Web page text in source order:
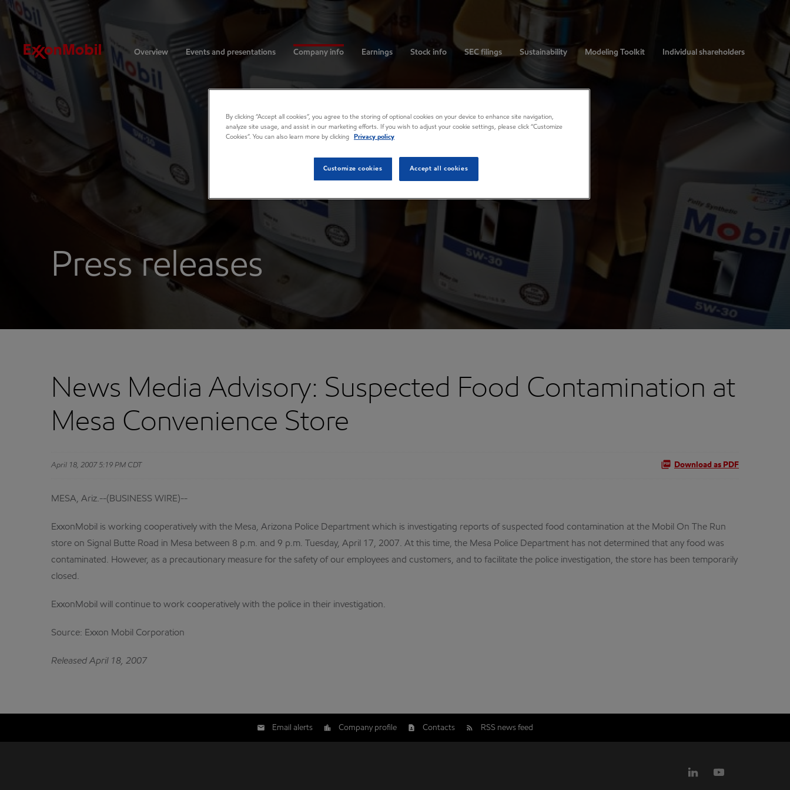
Investors
Overview Events and presentations Company info Earnings Stock info SEC filings Sustainability Modeling Toolkit Individual shareholders
Press releases
News Media Advisory: Suspected Food Contamination at
Mesa Convenience Store
April 18, 2007 5:19 PM CDT Download as PDF
MESA, Ariz.--(BUSINESS WIRE)--
ExxonMobil is working cooperatively with the Mesa, Arizona Police Department which is investigating reports of suspected food contamination at the Mobil On The Run
store on Signal Butte Road in Mesa between 8 p.m. and 9 p.m. Tuesday, April 17, 2007. At this time, the Mesa Police Department has not determined that any food was
contaminated. However, as a precautionary measure for the safety of our employees and customers, and to facilitate the police investigation, the store has been temporarily
closed.
ExxonMobil will continue to work cooperatively with the police in their investigation.
Source: Exxon Mobil Corporation
Released April 18, 2007
Email alerts Company profile Contacts RSS news feed
By clicking “Accept all cookies”, you agree to the storing of optional cookies on your device to enhance site navigation,
analyze site usage, and assist in our marketing efforts. If you wish to adjust your cookie settings, please click “Customize
Cookies”. You can also learn more by clicking
Privacy policy
Customize cookies Accept all cookies